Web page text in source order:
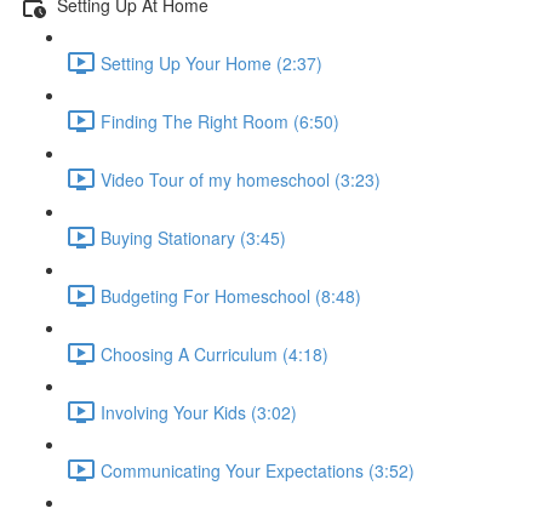
Setting Up Your Home (2:37)
Finding The Right Room (6:50)
Video Tour of my homeschool (3:23)
Buying Stationary (3:45)
Budgeting For Homeschool (8:48)
Choosing A Curriculum (4:18)
Involving Your Kids (3:02)
Communicating Your Expectations (3:52)